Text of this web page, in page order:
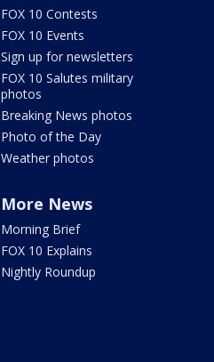
FOX 10 Contests
FOX 10 Events
Sign up for newsletters
FOX 10 Salutes military
photos
Breaking News photos
Photo of the Day
Weather photos
More News
Morning Brief
FOX 10 Explains
Nightly Roundup